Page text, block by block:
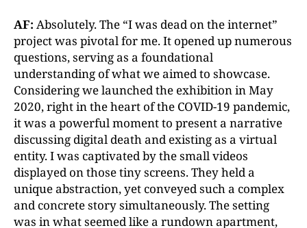
AF: Absolutely. The “I was dead on the internet”
project was pivotal for me. It opened up numerous
questions, serving as a foundational
understanding of what we aimed to showcase.
Considering we launched the exhibition in May
2020, right in the heart of the COVID-19 pandemic,
it was a powerful moment to present a narrative
discussing digital death and existing as a virtual
entity. I was captivated by the small videos
displayed on those tiny screens. They held a
unique abstraction, yet conveyed such a complex
and concrete story simultaneously. The setting
was in what seemed like a rundown apartment,